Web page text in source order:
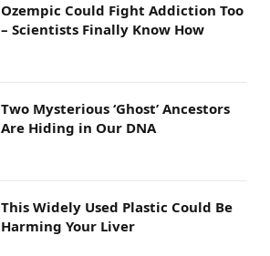
Ozempic Could Fight Addiction Too
– Scientists Finally Know How
Two Mysterious ‘Ghost’ Ancestors
Are Hiding in Our DNA
This Widely Used Plastic Could Be
Harming Your Liver